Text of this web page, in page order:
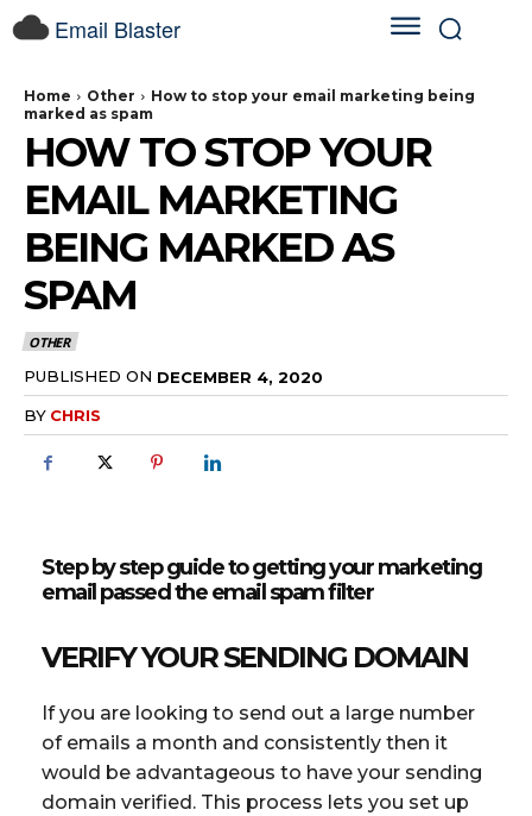
Email Blaster
Home Other
How to stop your email marketing being
marked as spam
HOW TO STOP YOUR
EMAIL MARKETING
BEING MARKED AS
SPAM
OTHER
PUBLISHED ON DECEMBER 4, 2020
BY CHRIS
Step by step guide to getting your marketing
email passed the email spam filter
VERIFY YOUR SENDING DOMAIN
If you are looking to send out a large number
of emails a month and consistently then it
would be advantageous to have your sending
domain verified. This process lets you set up